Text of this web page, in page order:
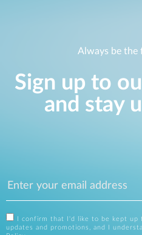
Always be the
Sign up to
and stay
I confirm that I'd like to be kept
updates and promotions, and I